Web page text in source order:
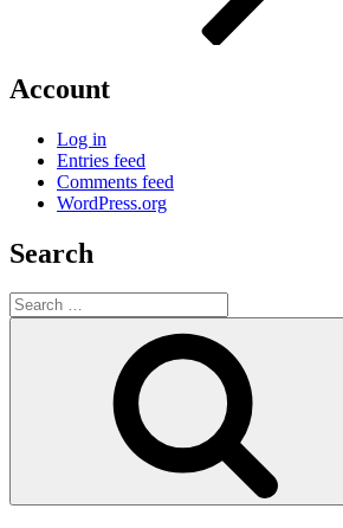
Account
Log in
Entries feed
Comments feed
WordPress.org
Search
Search
for: